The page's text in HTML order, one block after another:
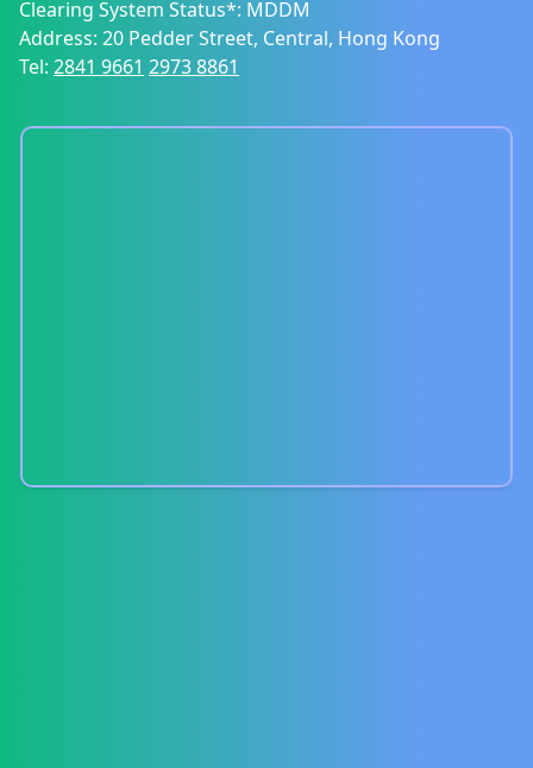
Clearing System Status*: MDDM
Address: 20 Pedder Street, Central, Hong Kong
Tel: 2841 9661 2973 8861